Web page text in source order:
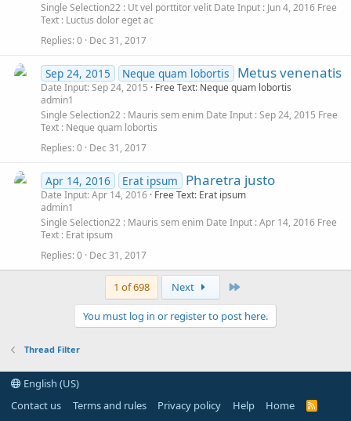
Single Selection22 Ut vel porttitor velit Date Input Jun 4, 2016 Free
Text Luctus dolor eget ac
Replies 0 Dec 31, 2017
Sep 24, 2015 Neque quam lobortis Metus venenatis
Date Input: Sep 24, 2015
Free Text: Neque quam lobortis
admin1
Single Selection22 Mauris sem enim Date Input Sep 24, 2015 Free
Text Neque quam lobortis
Replies 0 Dec 31, 2017
Apr 14, 2016 Erat ipsum Pharetra justo
Date Input: Apr 14, 2016 Free Text: Erat ipsum
admin1
Single Selection22 Mauris sem enim Date Input Apr 14, 2016 Free
Text Erat ipsum
Replies 0 Dec 31, 2017
1 of 698 Next
You must log in or register to post here.
Thread Filter
English (US)
Contact us
Terms and rules Privacy policy Help Home
R